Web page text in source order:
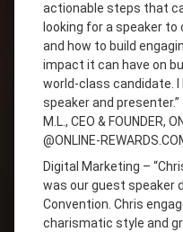
actionable steps that
looking for a speaker
and how to build
impact it can have on
world-class candidate.
speaker and presenter.”
M.L., CEO & FOUNDER,
@ONLINE-
Digital Marketing –
was our guest speaker
Convention. Chris
charismatic style and